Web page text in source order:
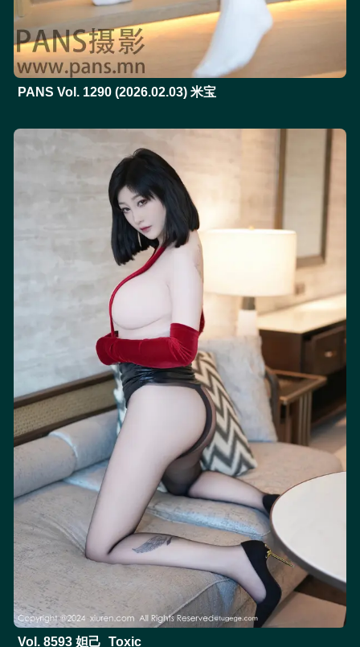
PANS Vol. 1290 (2026.02.03) 米宝
Vol. 8593 妲己_Toxic